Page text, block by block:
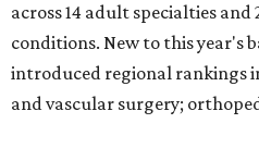
across 14 adult specialties and
conditions. New to this year's
introduced regional rankings
and vascular surgery;